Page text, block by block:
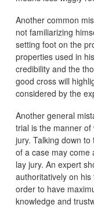
Another common
not familiarizing
setting foot on the
properties used in
credibility and the
good cross will
considered by the
Another general
trial is the manner
jury. Talking down
of a case may come
lay jury. An expert
authoritatively on
order to have
knowledge and